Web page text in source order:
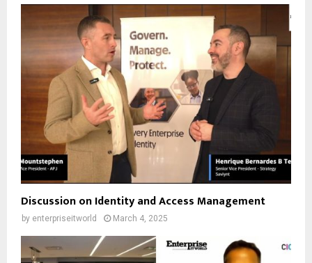
Discussion on Identity and Access Management
by enterpriseitworld March 4, 2025